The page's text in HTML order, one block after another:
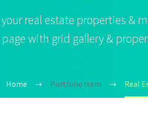
real estate properties &
with grid gallery &
Home Portfolio Item Real